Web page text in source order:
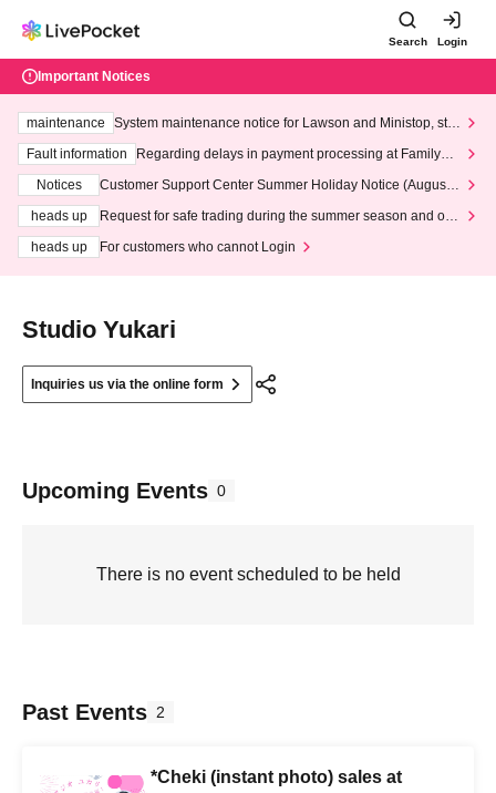
Search Login
Important Notices
maintenance
System maintenance notice for Lawson and Ministop, star
ting at 3:00 AM on Wednesday (Wed)
Fault information
Regarding delays in payment processing at FamilyMa
Notices
Customer Support Center Summer Holiday Notice (August 1
heads up
Request for safe trading during the summer season and our
heads up
For customers who cannot Login
Studio Yukari
Inquiries us via the online form
Upcoming Events 0
There is no event scheduled to be held
Past Events 2
*Cheki (instant photo) sales at